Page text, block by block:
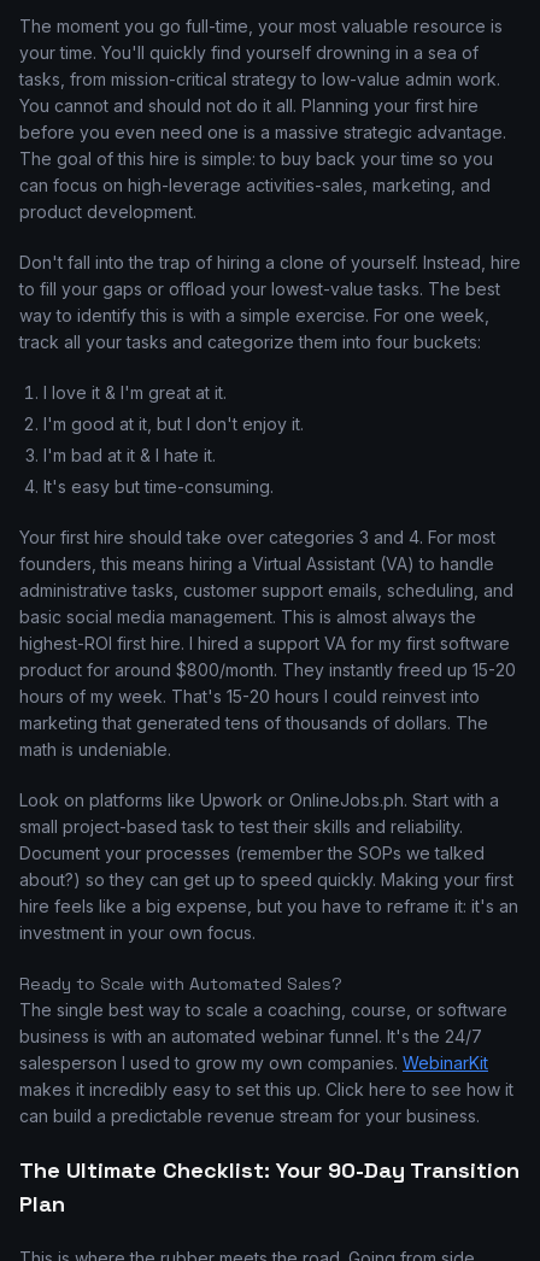
The moment you go full-time, your most valuable resource is
your time. You'll quickly find yourself drowning in a sea of
tasks, from mission-critical strategy to low-value admin work.
You cannot and should not do it all. Planning your first hire
before you even need one is a massive strategic advantage.
The goal of this hire is simple: to buy back your time so you
can focus on high-leverage activities-sales, marketing, and
product development.
Don't fall into the trap of hiring a clone of yourself. Instead, hire
to fill your gaps or offload your lowest-value tasks. The best
way to identify this is with a simple exercise. For one week,
track all your tasks and categorize them into four buckets:
I love it & I'm great at it.
I'm good at it, but I don't enjoy it.
I'm bad at it & I hate it.
It's easy but time-consuming.
Your first hire should take over categories 3 and 4. For most
founders, this means hiring a Virtual Assistant (VA) to handle
administrative tasks, customer support emails, scheduling, and
basic social media management. This is almost always the
highest-ROI first hire. I hired a support VA for my first software
product for around $800/month. They instantly freed up 15-20
hours of my week. That's 15-20 hours I could reinvest into
marketing that generated tens of thousands of dollars. The
math is undeniable.
Look on platforms like Upwork or OnlineJobs.ph. Start with a
small project-based task to test their skills and reliability.
Document your processes (remember the SOPs we talked
about?) so they can get up to speed quickly. Making your first
hire feels like a big expense, but you have to reframe it: it's an
investment in your own focus.
Ready to Scale with Automated Sales?
The single best way to scale a coaching, course, or software
business is with an automated webinar funnel. It's the 24/7
salesperson I used to grow my own companies. WebinarKit
makes it incredibly easy to set this up. Click here to see how it
can build a predictable revenue stream for your business.
The Ultimate Checklist: Your 90-Day Transition
Plan